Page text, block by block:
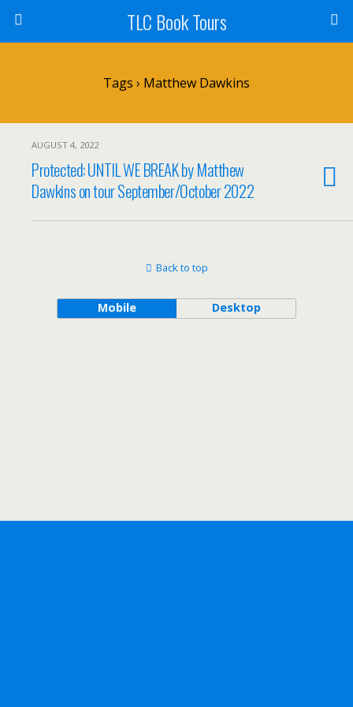
TLC Book Tours
Tags › Matthew Dawkins
AUGUST 4, 2022
Protected: UNTIL WE BREAK by Matthew
Dawkins on tour September/October 2022
Back to top
Mobile Desktop